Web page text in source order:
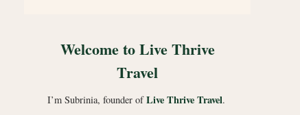
Welcome to Live Thrive
Travel
I’m Subrinia, founder ofLive Thrive Travel.